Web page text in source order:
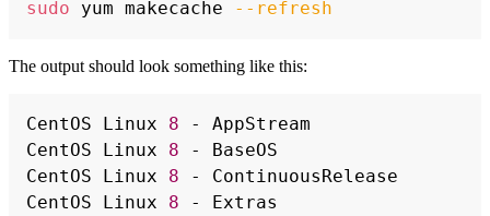
sudo yum makecache --refresh
The output should look something like this:
CentOS Linux 8 -
CentOS Linux 8 -
CentOS Linux 8 -
CentOS Linux 8 -